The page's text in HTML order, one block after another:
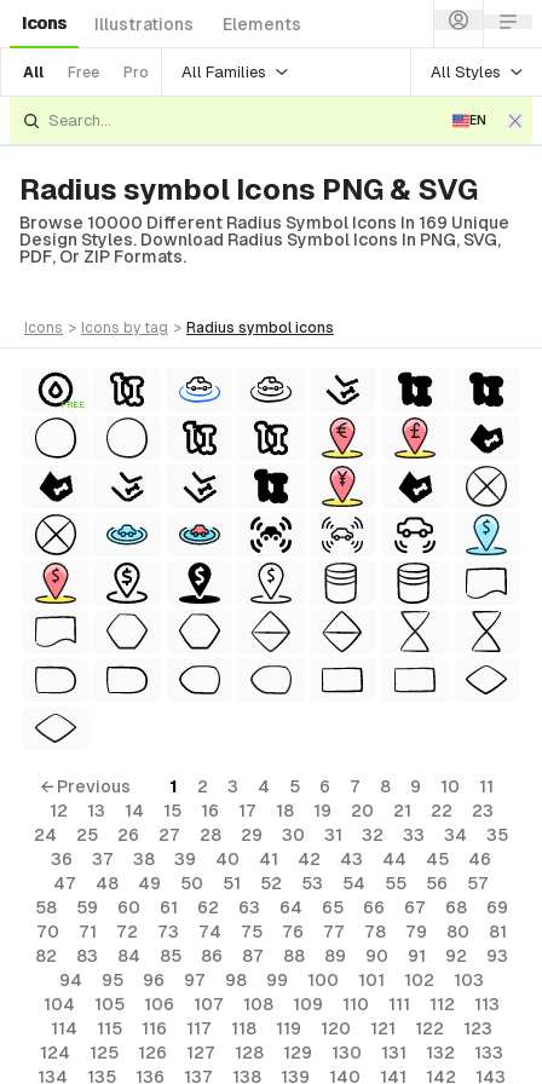
Icons Illustrations Elements
All Free Pro All Families All Styles
EN
Radius symbol Icons PNG & SVG
Browse 10000 Different Radius Symbol Icons In 169 Unique
Design Styles. Download Radius Symbol Icons In PNG, SVG,
PDF, Or ZIP Formats.
icons > icons by tag > radius symbol icons
FREE
← Previous 1 2 3 4 5 6 7 8 9 10
11
12
13 14 15 16 17 18 19 20 21 22
23
24
25 26 27 28 29 30 31 32 33 34
35
36
37 38 39 40 41 42 43 44 45
46
47
48 49 50 51 52 53 54 55 56
57
58
59 60 61 62 63 64 65 66 67 68
69
70
71 72 73 74 75 76 77 78 79 80
81
82
83 84 85 86 87 88 89 90 91 92
93
94
95 96 97 98 99 100 101 102
103
104
105 106 107 108 109 110 111 112
113
114
115 116 117 118 119 120 121 122
123
124
125 126 127 128 129 130 131 132
133
134
135 136 137 138 139 140 141 142 143